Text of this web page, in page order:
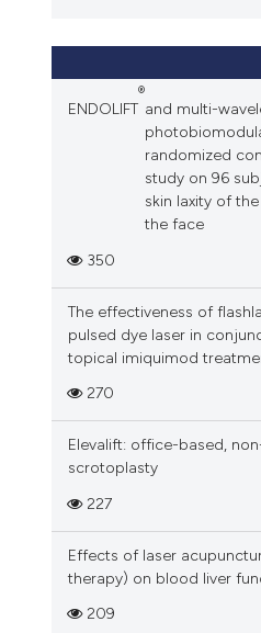
ENDOLIFT
®
and multi-
randomized
study on 96
skin laxity of
the face
350
The effectiveness of
pulsed dye laser in
topical imiquimod
270
Elevalift: office-based,
scrotoplasty
227
Effects of laser
therapy) on blood liver
209